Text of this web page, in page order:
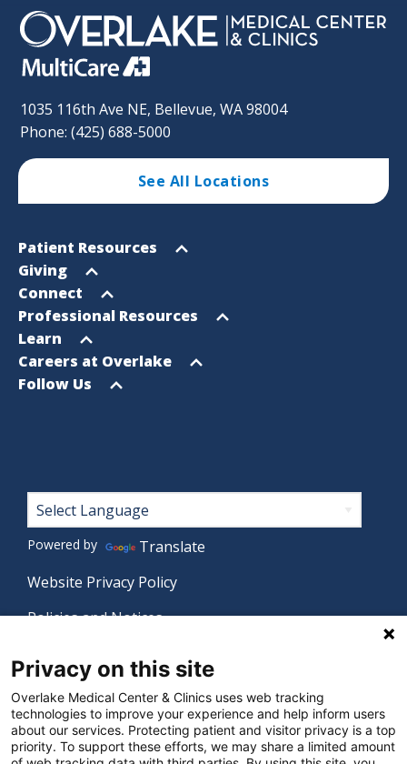
1035 116th Ave NE, Bellevue, WA 98004
Phone: (425) 688-5000
See All Locations
Footer
Sitemap
Open
menu
Patient Resources
Open
menu
Giving
Open
menu
Connect
Open
menu
Professional Resources
Open
menu
Learn
Open
menu
Careers at Overlake
Open
Follow Us
Footer
Powered by
Translate
Website Privacy Policy
Policies and Notices
Language Assistance Policy
Digital Accessibility Policy
Manage Privacy Settings
Privacy on this site
Overlake Medical Center & Clinics uses web tracking
technologies to improve your experience and help inform users
about our services. Protecting patient and visitor privacy is a top
priority. To support these efforts, we may share a limited amount